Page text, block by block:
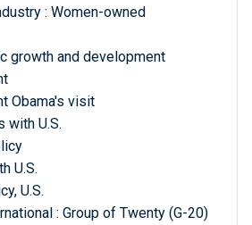
: Women-owned
growth and development
Obama's visit
with U.S.
U.S.
U.S.
: Group of Twenty (G-20)